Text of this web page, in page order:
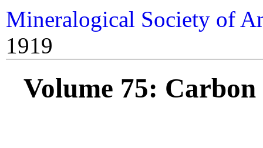
Mineralogical Society of
1919
Volume 75: